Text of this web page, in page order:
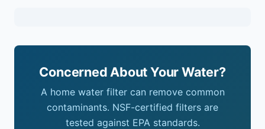
Concerned About Your Water?
A home water filter can remove common
contaminants. NSF-certified filters are
tested against EPA standards.